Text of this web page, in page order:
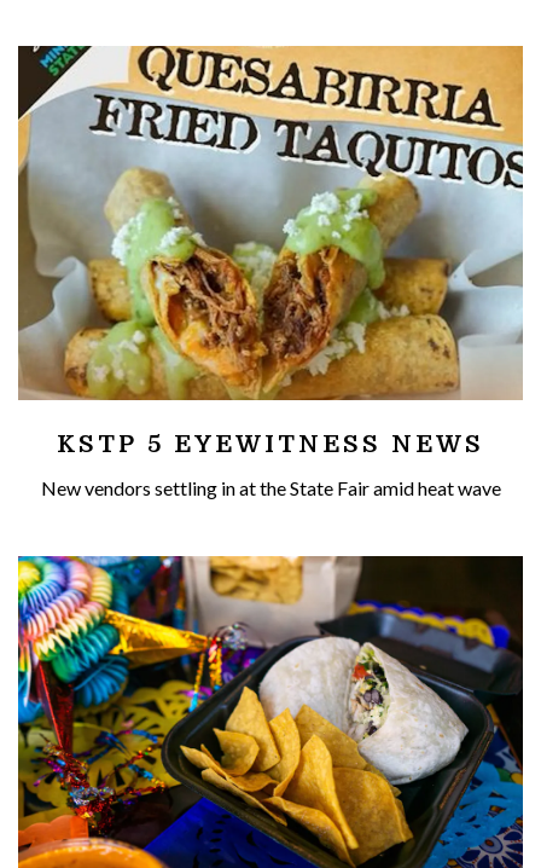
KSTP 5 EYEWITNESS NEWS
New vendors settling in at the State Fair amid heat wave